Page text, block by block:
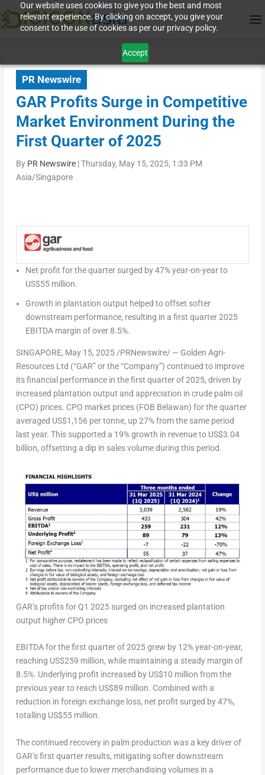
Our website uses cookies to give you the best and most
relevant experience. By clicking on accept, you give your
consent to the use of cookies as per our privacy policy.
Accept
PR Newswire
GAR Profits Surge in Competitive
Market Environment During the
First Quarter of 2025
By PR Newswire|Thursday, May 15, 2025, 1:33 PM
Asia/Singapore
Net profit for the quarter surged by 47% year-on-year to
US$55 million.
Growth in plantation output helped to offset softer
downstream performance, resulting in a first quarter 2025
EBITDA margin of over 8.5%.
SINGAPORE, May 15, 2025/PRNewswire/ — Golden Agri-
Resources Ltd (“GAR” or the “Company”) continued to improve
its financial performance in the first quarter of 2025, driven by
increased plantation output and appreciation in crude palm oil
(CPO) prices. CPO market prices (FOB Belawan) for the quarter
averaged US$1,156 per tonne, up 27% from the same period
last year. This supported a 19% growth in revenue to US$3.04
billion, offsetting a dip in sales volume during this period.
GAR’s profits for Q1 2025 surged on increased plantation
output higher CPO prices
EBITDA for the first quarter of 2025 grew by 12% year-on-year,
reaching US$259 million, while maintaining a steady margin of
8.5%. Underlying profit increased by US$10 million from the
previous year to reach US$89 million. Combined with a
reduction in foreign exchange loss, net profit surged by 47%,
totalling US$55 million.
The continued recovery in palm production was a key driver of
GAR’s first quarter results, mitigating softer downstream
performance due to lower merchandising volumes in a